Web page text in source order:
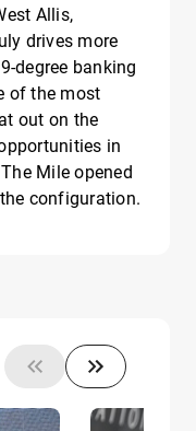
Allis,
drives more
degree banking
of the most
out on the
in
Mile opened
configuration.